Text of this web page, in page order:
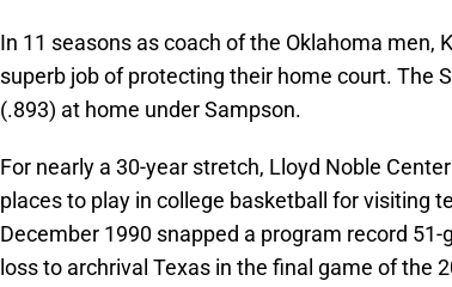
In 11 seasons as coach of the Oklahoma men,
superb job of protecting their home court. The
(.893) at home under Sampson.
For nearly a 30-year stretch, Lloyd Noble
places to play in college basketball for visiting
December 1990 snapped a program record
loss to archrival Texas in the final game of the